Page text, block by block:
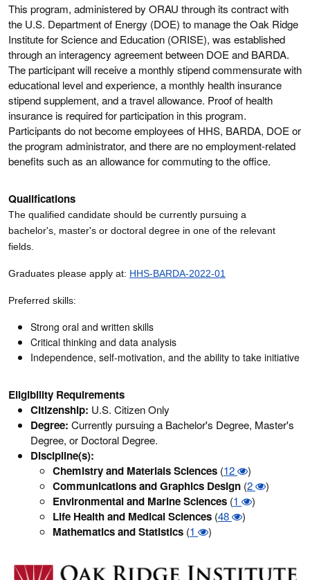
This program, administered by ORAU through its contract with
the U.S. Department of Energy (DOE) to manage the Oak Ridge
Institute for Science and Education (ORISE), was established
through an interagency agreement between DOE and BARDA.
The participant will receive a monthly stipend commensurate with
educational level and experience, a monthly health insurance
stipend supplement, and a travel allowance. Proof of health
insurance is required for participation in this program.
Participants do not become employees of HHS, BARDA, DOE or
the program administrator, and there are no employment-related
benefits such as an allowance for commuting to the office.
Qualifications
The qualified candidate should be currently pursuing a
bachelor's, master's or doctoral degree in one of the relevant
fields.
Graduates please apply at: HHS-BARDA-2022-01
Preferred skills:
Strong oral and written skills
Critical thinking and data analysis
Independence, self-motivation, and the ability to take initiative
Eligibility Requirements
Citizenship: U.S. Citizen Only
Degree: Currently pursuing a Bachelor's Degree, Master's
Degree, or Doctoral Degree.
Discipline(s):
Chemistry and Materials Sciences (12 )
Communications and Graphics Design (2 )
Environmental and Marine Sciences (1 )
Life Health and Medical Sciences (48 )
Mathematics and Statistics (1 )